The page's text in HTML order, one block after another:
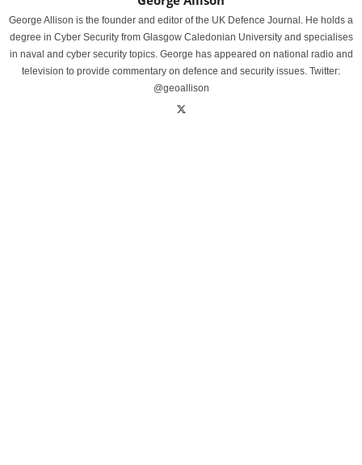
George Allison is the founder and editor of the UK Defence Journal. He holds a
degree in Cyber Security from Glasgow Caledonian University and specialises
in naval and cyber security topics. George has appeared on national radio and
television to provide commentary on defence and security issues. Twitter:
@geoallison